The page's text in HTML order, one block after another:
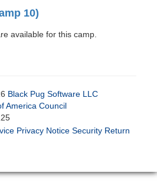
10)
available for this camp.
Black Pug Software LLC
America Council
Privacy Notice Security Return